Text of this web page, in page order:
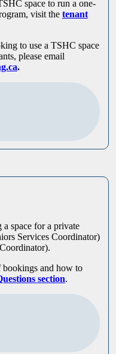
space to run a one-
visit the tenant
to use a TSHC space
please email
.
space for a private
Services Coordinator)
and how to
section.